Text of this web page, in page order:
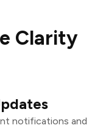
Clarity
notifications and